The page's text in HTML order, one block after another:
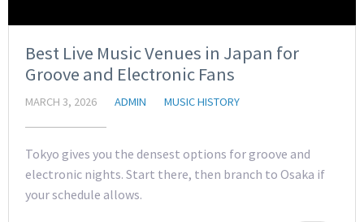
Best Live Music Venues in Japan for
Groove and Electronic Fans
MARCH 3, 2026 ADMIN MUSIC HISTORY
Tokyo gives you the densest options for groove and
electronic nights. Start there, then branch to Osaka if
your schedule allows.